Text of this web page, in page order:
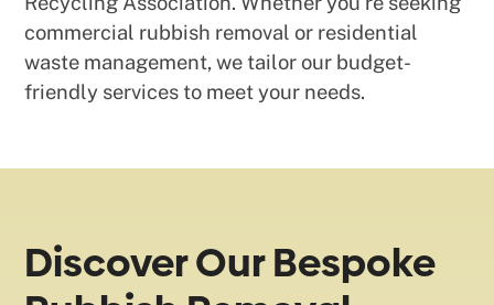
commercial rubbish removal or residential
waste management, we tailor our budget-
friendly services to meet your needs.
Discover Our Bespoke